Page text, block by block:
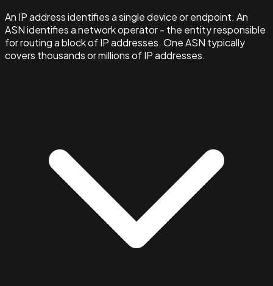
An IP address identifies a single device or endpoint. An
ASN identifies a network operator - the entity responsible
for routing a block of IP addresses. One ASN typically
covers thousands or millions of IP addresses.